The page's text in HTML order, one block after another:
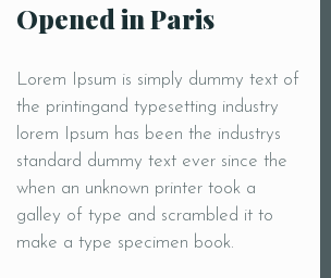
Opened in Paris
Lorem Ipsum is simply dummy text of
the printingand typesetting industry
lorem Ipsum has been the industrys
standard dummy text ever since the
when an unknown printer took a
galley of type and scrambled it to
make a type specimen book.